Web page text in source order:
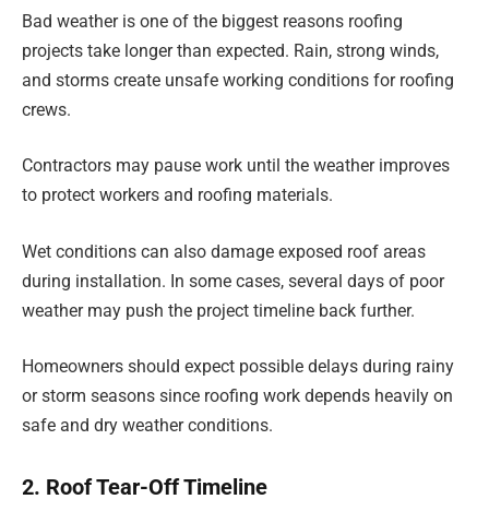
Bad weather is one of the biggest reasons roofing
projects take longer than expected. Rain, strong winds,
and storms create unsafe working conditions for roofing
crews.
Contractors may pause work until the weather improves
to protect workers and roofing materials.
Wet conditions can also damage exposed roof areas
during installation. In some cases, several days of poor
weather may push the project timeline back further.
Homeowners should expect possible delays during rainy
or storm seasons since roofing work depends heavily on
safe and dry weather conditions.
2. Roof Tear-Off Timeline